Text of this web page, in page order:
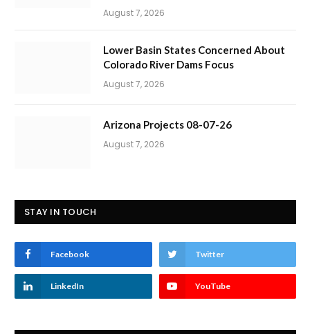
August 7, 2026
Lower Basin States Concerned About
Colorado River Dams Focus
August 7, 2026
Arizona Projects 08-07-26
August 7, 2026
STAY IN TOUCH
Facebook Twitter
LinkedIn YouTube